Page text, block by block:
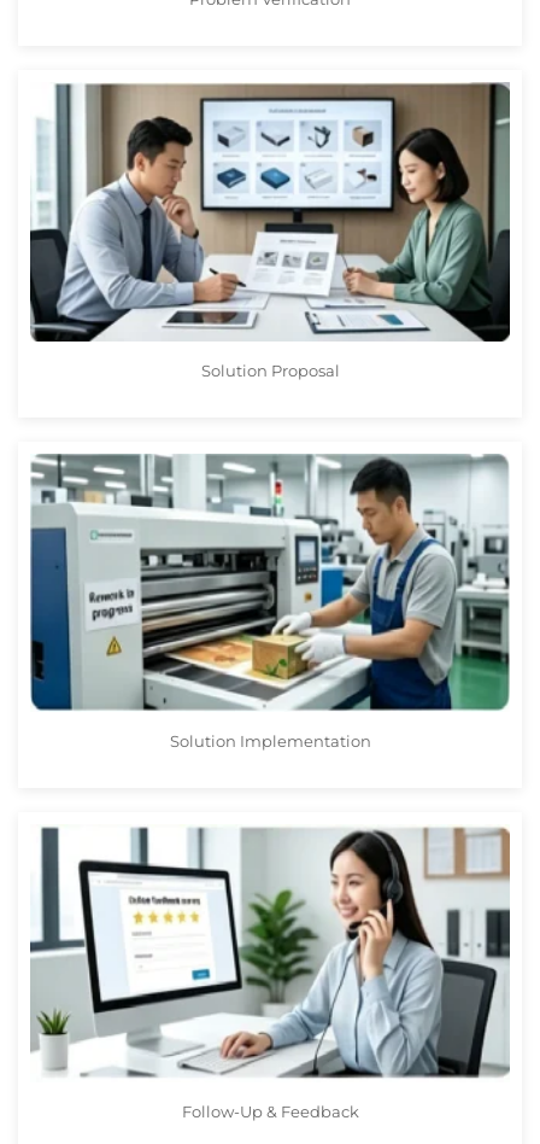
Solution Proposal
Solution Implementation
Follow-Up & Feedback